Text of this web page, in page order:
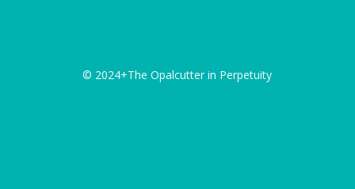
© 2024+The Opalcutter in Perpetuity